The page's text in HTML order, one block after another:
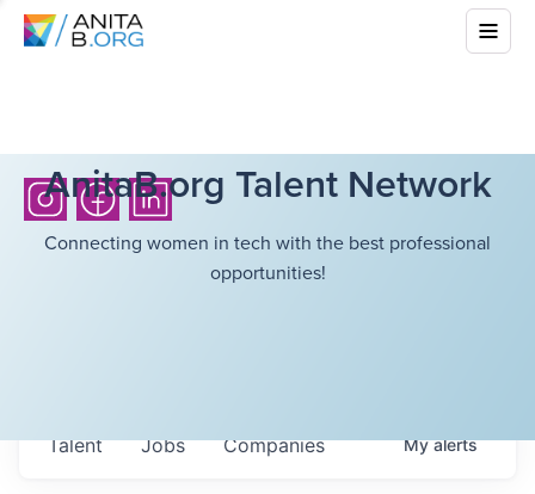
AnitaB.org Talent Network
Connecting women in tech with the best professional
opportunities!
Jobs Companies
Talent Myalerts